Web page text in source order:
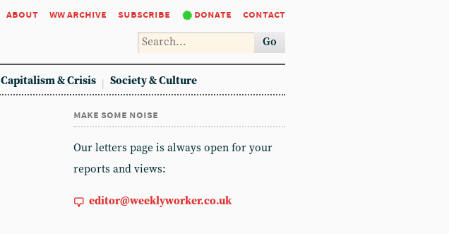
about ww archive subscribe donate contact
Go
Capitalism & Crisis Society & Culture
make some noise
Our letters page is always open for your
reports and views:
editor@weeklyworker.co.uk